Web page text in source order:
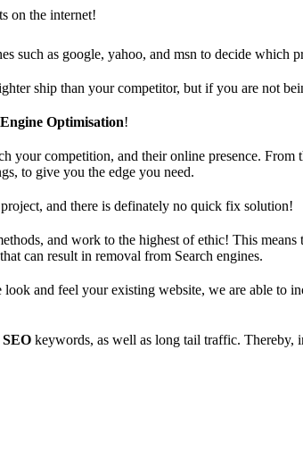
on the internet!
such as google, yahoo, and msn to decide
ship than your competitor, but if you are not
Optimisation!
your competition, and their online presence.
to give you the edge you need.
and there is definately no quick fix solution!
and work to the highest of ethic! This
can result in removal from Search engines.
and feel your existing website, we are able to
keywords, as well as long tail traffic. Thereby,